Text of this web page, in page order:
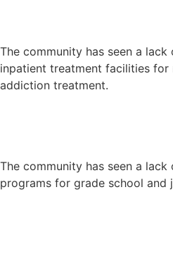
The community has seen a
inpatient treatment facilities for
addiction treatment.
The community has seen a
programs for grade school and